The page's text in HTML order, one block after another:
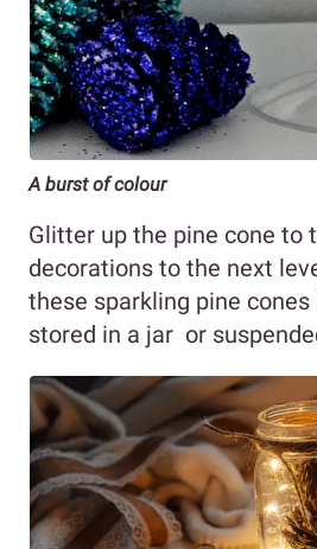
A burst of colour
Glitter up the pine cone to
decorations to the next
these sparkling pine
stored in a jar or